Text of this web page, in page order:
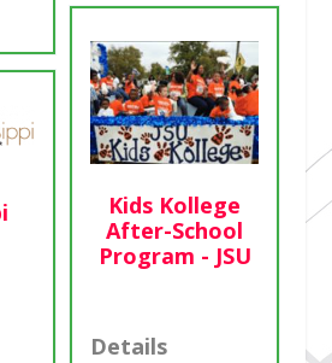
Kids Kollege
After-School
Program - JSU
Details